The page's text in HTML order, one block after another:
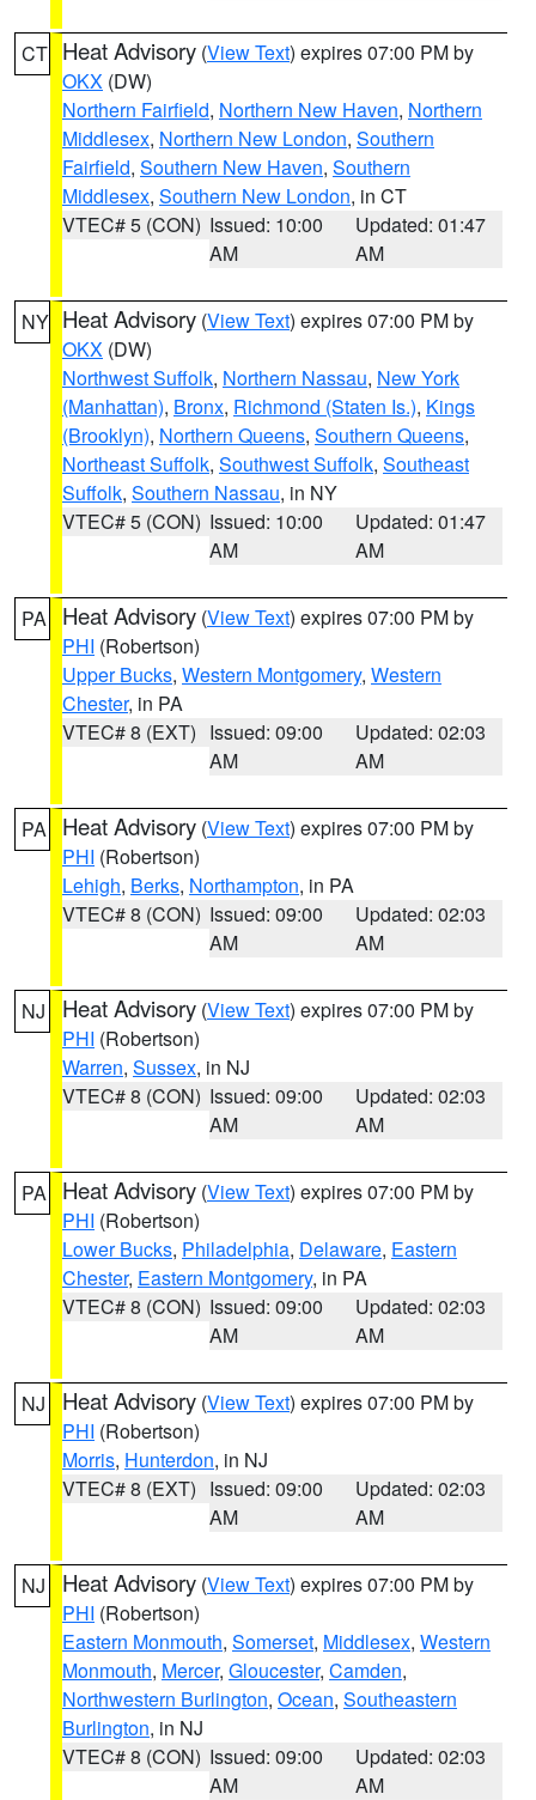
CT Heat Advisory (View Text) expires 07:00 PM by
OKX (DW)
Northern Fairfield, Northern New Haven, Northern
Middlesex, Northern New London, Southern
Fairfield, Southern New Haven, Southern
Middlesex, Southern New London, in CT
VTEC# 5 (CON) Issued: 10:00
AM
Updated: 01:47
AM
NY Heat Advisory (View Text) expires 07:00 PM by
OKX (DW)
Northwest Suffolk, Northern Nassau, New York
(Manhattan), Bronx, Richmond (Staten Is.), Kings
(Brooklyn), Northern Queens, Southern Queens,
Northeast Suffolk, Southwest Suffolk, Southeast
Suffolk, Southern Nassau, in NY
VTEC# 5 (CON) Issued: 10:00
AM
Updated: 01:47
AM
PA Heat Advisory (View Text) expires 07:00 PM by
PHI (Robertson)
Upper Bucks, Western Montgomery, Western
Chester, in PA
VTEC# 8 (EXT) Issued: 09:00
AM
Updated: 02:03
AM
PA Heat Advisory (View Text) expires 07:00 PM by
PHI (Robertson)
Lehigh, Berks, Northampton, in PA
VTEC# 8 (CON) Issued: 09:00
AM
Updated: 02:03
AM
NJ Heat Advisory (View Text) expires 07:00 PM by
PHI (Robertson)
Warren, Sussex, in NJ
VTEC# 8 (CON) Issued: 09:00
AM
Updated: 02:03
AM
PA Heat Advisory (View Text) expires 07:00 PM by
PHI (Robertson)
Lower Bucks, Philadelphia, Delaware, Eastern
Chester, Eastern Montgomery, in PA
VTEC# 8 (CON) Issued: 09:00
AM
Updated: 02:03
AM
NJ Heat Advisory (View Text) expires 07:00 PM by
PHI (Robertson)
Morris, Hunterdon, in NJ
VTEC# 8 (EXT) Issued: 09:00
AM
Updated: 02:03
AM
NJ Heat Advisory (View Text) expires 07:00 PM by
PHI (Robertson)
Eastern Monmouth, Somerset, Middlesex, Western
Monmouth, Mercer, Gloucester, Camden,
Northwestern Burlington, Ocean, Southeastern
Burlington, in NJ
VTEC# 8 (CON) Issued: 09:00
AM
Updated: 02:03
AM